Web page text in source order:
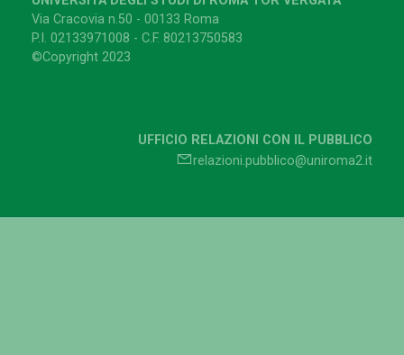
Via Cracovia n.50 - 00133 Roma
P.I. 02133971008 - C.F. 80213750583
©Copyright 2023
UFFICIO RELAZIONI CON IL PUBBLICO
relazioni.pubblico@uniroma2.it